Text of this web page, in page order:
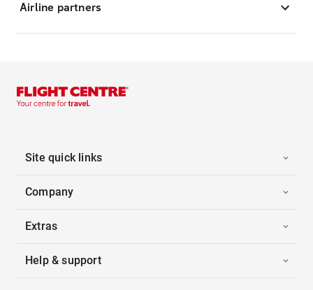
Airline partners
Site quick links
Company
Extras
Help & support